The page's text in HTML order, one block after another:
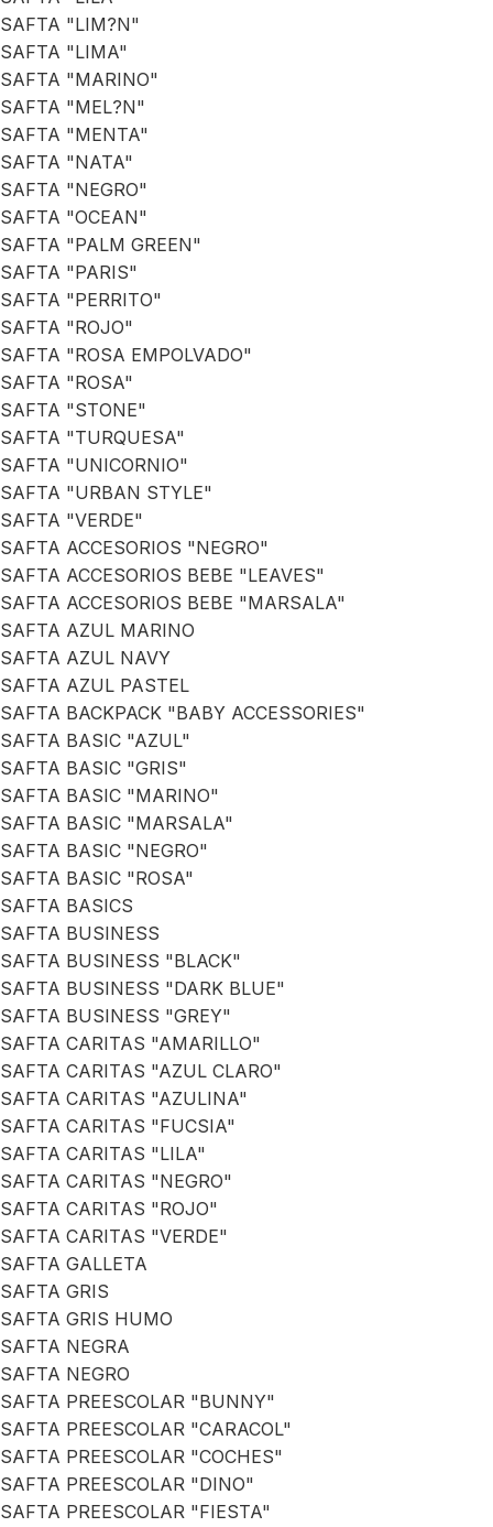
SAFTA "LIM?N"
SAFTA "LIMA"
SAFTA "MARINO"
SAFTA "MEL?N"
SAFTA "MENTA"
SAFTA "NATA"
SAFTA "NEGRO"
SAFTA "OCEAN"
SAFTA "PALM GREEN"
SAFTA "PARIS"
SAFTA "PERRITO"
SAFTA "ROJO"
SAFTA "ROSA EMPOLVADO"
SAFTA "ROSA"
SAFTA "STONE"
SAFTA "TURQUESA"
SAFTA "UNICORNIO"
SAFTA "URBAN STYLE"
SAFTA "VERDE"
SAFTA ACCESORIOS "NEGRO"
SAFTA ACCESORIOS BEBE "LEAVES"
SAFTA ACCESORIOS BEBE "MARSALA"
SAFTA AZUL MARINO
SAFTA AZUL NAVY
SAFTA AZUL PASTEL
SAFTA BACKPACK "BABY ACCESSORIES"
SAFTA BASIC "AZUL"
SAFTA BASIC "GRIS"
SAFTA BASIC "MARINO"
SAFTA BASIC "MARSALA"
SAFTA BASIC "NEGRO"
SAFTA BASIC "ROSA"
SAFTA BASICS
SAFTA BUSINESS
SAFTA BUSINESS "BLACK"
SAFTA BUSINESS "DARK BLUE"
SAFTA BUSINESS "GREY"
SAFTA CARITAS "AMARILLO"
SAFTA CARITAS "AZUL CLARO"
SAFTA CARITAS "AZULINA"
SAFTA CARITAS "FUCSIA"
SAFTA CARITAS "LILA"
SAFTA CARITAS "NEGRO"
SAFTA CARITAS "ROJO"
SAFTA CARITAS "VERDE"
SAFTA GALLETA
SAFTA GRIS
SAFTA GRIS HUMO
SAFTA NEGRA
SAFTA NEGRO
SAFTA PREESCOLAR "BUNNY"
SAFTA PREESCOLAR "CARACOL"
SAFTA PREESCOLAR "COCHES"
SAFTA PREESCOLAR "DINO"
SAFTA PREESCOLAR "FIESTA"